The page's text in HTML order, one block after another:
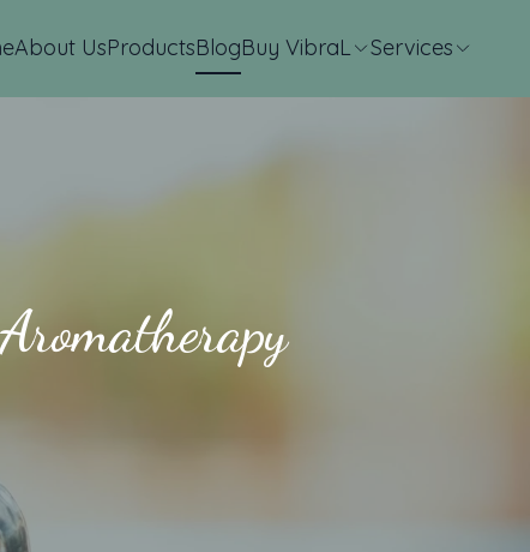
About UsProductsBlogBuy VibraL Services